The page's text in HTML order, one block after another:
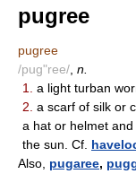
pugree
pugree
/pug"ree/ n.
1.
a light turban
2. a scarf of silk or
a hat or helmet
the sun. Cf.
Also, pugaree,